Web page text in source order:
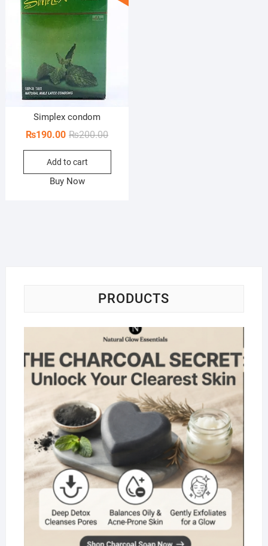
Simplex condom
₨200.00Original
price
₨200.00.
₨190.00
Current
price
₨190.00.
Add to cart
Buy Now
PRODUCTS